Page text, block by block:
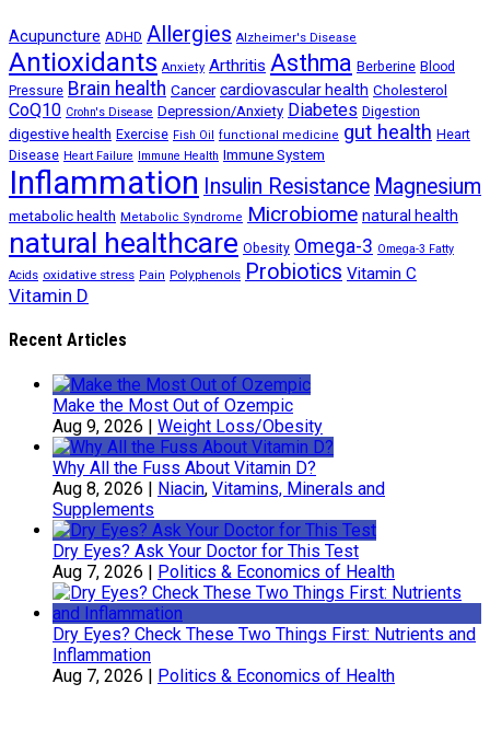
Acupuncture ADHD Allergies Alzheimer's Disease
Antioxidants Anxiety Arthritis Asthma Berberine Blood
Pressure Brain health Cancer cardiovascular health Cholesterol
CoQ10 Crohn's Disease Depression/Anxiety Diabetes Digestion
digestive health Exercise Fish Oil functional medicine gut health Heart
Disease Heart Failure Immune Health Immune System
Inflammation Insulin Resistance Magnesium
metabolic health Metabolic Syndrome Microbiome natural health
natural healthcare Obesity Omega-3 Omega-3 Fatty
Acids oxidative stress Pain Polyphenols Probiotics Vitamin C
Vitamin D
Recent Articles
Make the Most Out of Ozempic
Aug 9, 2026 | Weight Loss/Obesity
Why All the Fuss About Vitamin D?
Aug 8, 2026 | Niacin, Vitamins, Minerals and
Supplements
Dry Eyes? Ask Your Doctor for This Test
Aug 7, 2026 | Politics & Economics of Health
Dry Eyes? Check These Two Things First: Nutrients and
Inflammation
Aug 7, 2026 | Politics & Economics of Health